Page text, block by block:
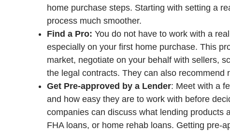
home purchase steps. Starting with setting a
process much smoother.
Find a Pro: You do not have to work with a
especially on your first home purchase. This
market, negotiate on your behalf with sellers,
the legal contracts. They can also
Get Pre-approved by a Lender: Meet with a
and how easy they are to work with before
companies can discuss what lending products
FHA loans, or home rehab loans. Getting pre-